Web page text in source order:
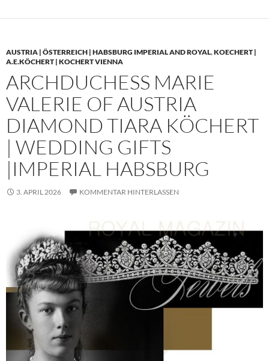
AUSTRIA | ÖSTERREICH | HABSBURG IMPERIAL AND ROYAL,KOECHERT |
A.E.KÖCHERT | KOCHERT VIENNA
ARCHDUCHESS MARIE
VALERIE OF AUSTRIA
DIAMOND TIARA KÖCHERT
| WEDDING GIFTS
|IMPERIAL HABSBURG
3. APRIL 2026 KOMMENTAR HINTERLASSEN